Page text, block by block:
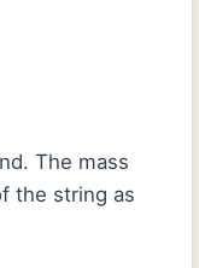
The mass
the string as